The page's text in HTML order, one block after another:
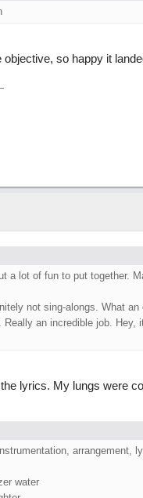
so happy it
a lot of fun to put together.
not sing-alongs. What
an incredible job.
lyrics. My lungs were
arrangement,
water